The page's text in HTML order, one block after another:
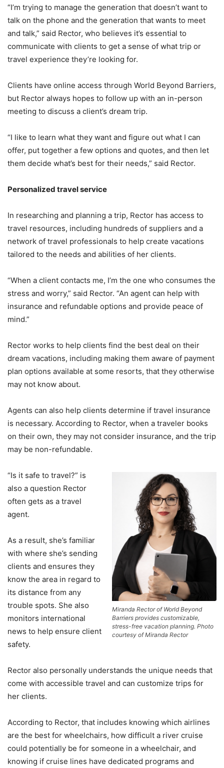
“I’m trying to manage the generation that doesn’t want to
talk on the phone and the generation that wants to meet
and talk,” said Rector, who believes it’s essential to
communicate with clients to get a sense of what trip or
travel experience they’re looking for.
Clients have online access through World Beyond Barriers,
but Rector always hopes to follow up with an in-person
meeting to discuss a client’s dream trip.
“I like to learn what they want and figure out what I can
offer, put together a few options and quotes, and then let
them decide what’s best for their needs,” said Rector.
Personalized travel service
In researching and planning a trip, Rector has access to
travel resources, including hundreds of suppliers and a
network of travel professionals to help create vacations
tailored to the needs and abilities of her clients.
“When a client contacts me, I’m the one who consumes the
stress and worry,” said Rector. “An agent can help with
insurance and refundable options and provide peace of
mind.”
Rector works to help clients find the best deal on their
dream vacations, including making them aware of payment
plan options available at some resorts, that they otherwise
may not know about.
Agents can also help clients determine if travel insurance
is necessary. According to Rector, when a traveler books
on their own, they may not consider insurance, and the trip
may be non-refundable.
Miranda Rector of World Beyond
Barriers provides customizable,
stress-free vacation planning. Photo
courtesy of Miranda Rector
“Is it safe to travel?” is
also a question Rector
often gets as a travel
agent.
As a result, she’s familiar
with where she’s sending
clients and ensures they
know the area in regard to
its distance from any
trouble spots. She also
monitors international
news to help ensure client
safety.
Rector also personally understands the unique needs that
come with accessible travel and can customize trips for
her clients.
According to Rector, that includes knowing which airlines
are the best for wheelchairs, how difficult a river cruise
could potentially be for someone in a wheelchair, and
knowing if cruise lines have dedicated programs and